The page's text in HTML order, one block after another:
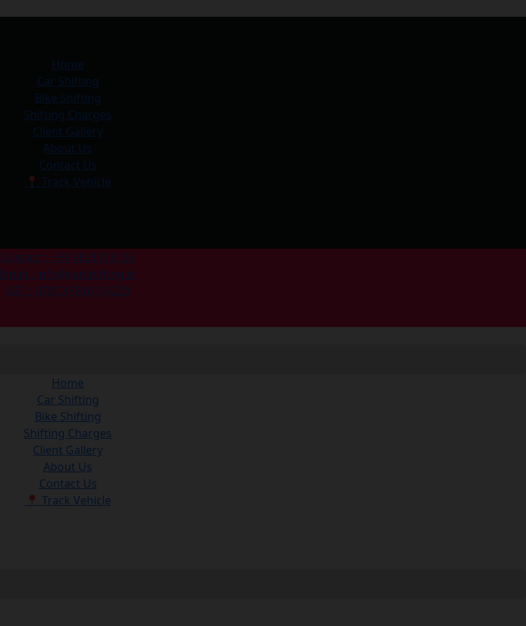
Home
Car Shifting
Bike Shifting
Shifting Charges
Client Gallery
About Us
Contact Us
📍 Track Vehicle
Contact : +91 9821113129
Email : info@carshifting.in
GST : 07BCXPD6116J2Z9
Home
Car Shifting
Bike Shifting
Shifting Charges
Client Gallery
About Us
Contact Us
📍 Track Vehicle